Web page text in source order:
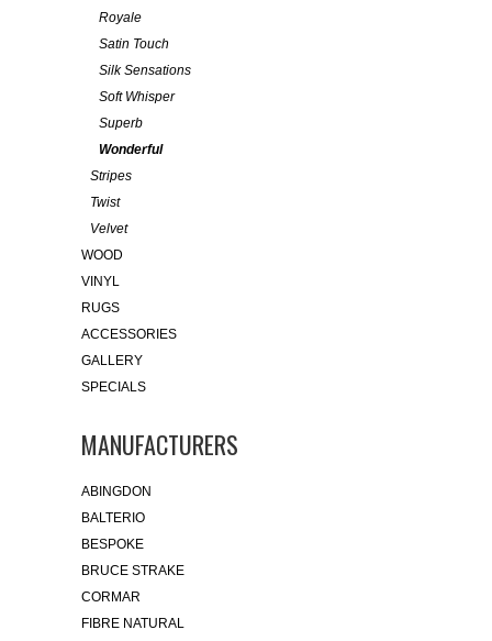
Royale
Satin Touch
Silk Sensations
Soft Whisper
Superb
Wonderful
Stripes
Twist
Velvet
WOOD
VINYL
RUGS
ACCESSORIES
GALLERY
SPECIALS
MANUFACTURERS
ABINGDON
BALTERIO
BESPOKE
BRUCE STRAKE
CORMAR
FIBRE NATURAL